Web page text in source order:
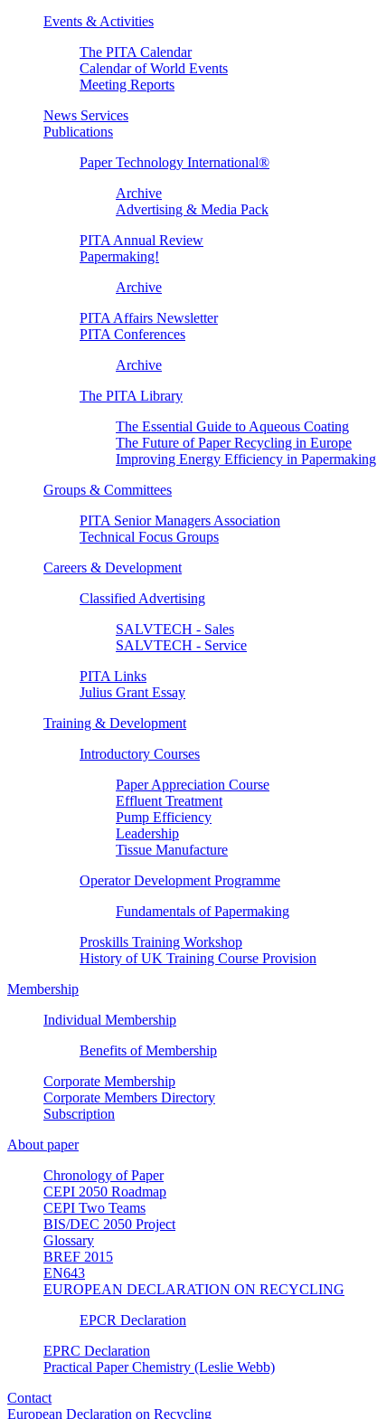
Events & Activities
The PITA Calendar
Calendar of World Events
Meeting Reports
News Services
Publications
Paper Technology International®
Archive
Advertising & Media Pack
PITA Annual Review
Papermaking!
Archive
PITA Affairs Newsletter
PITA Conferences
Archive
The PITA Library
The Essential Guide to Aqueous Coating
The Future of Paper Recycling in Europe
Improving Energy Efficiency in Papermaking
Groups & Committees
PITA Senior Managers Association
Technical Focus Groups
Careers & Development
Classified Advertising
SALVTECH - Sales
SALVTECH - Service
PITA Links
Julius Grant Essay
Training & Development
Introductory Courses
Paper Appreciation Course
Effluent Treatment
Pump Efficiency
Leadership
Tissue Manufacture
Operator Development Programme
Fundamentals of Papermaking
Proskills Training Workshop
History of UK Training Course Provision
Membership
Individual Membership
Benefits of Membership
Corporate Membership
Corporate Members Directory
Subscription
About paper
Chronology of Paper
CEPI 2050 Roadmap
CEPI Two Teams
BIS/DEC 2050 Project
Glossary
BREF 2015
EN643
EUROPEAN DECLARATION ON RECYCLING
EPCR Declaration
EPRC Declaration
Practical Paper Chemistry (Leslie Webb)
Contact
European Declaration on Recycling